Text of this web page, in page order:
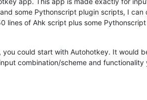
some Pythonscript plugin scripts, I
lines of Ahk script plus some
could start with Autohotkey. It would
combination/scheme and